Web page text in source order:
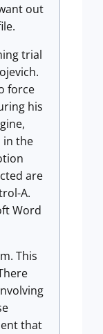
out
trial
force
his
in the
are
A.
Word
This
that